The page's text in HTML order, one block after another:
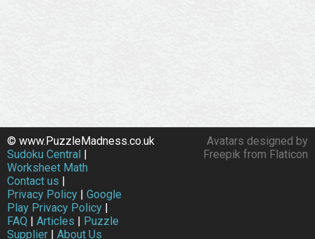
Avatars designed by
Freepik from Flaticon
© www.PuzzleMadness.co.uk
Sudoku Central |
Worksheet Math
Contact us |
Privacy Policy | Google
Play Privacy Policy |
FAQ | Articles | Puzzle
Supplier | About Us